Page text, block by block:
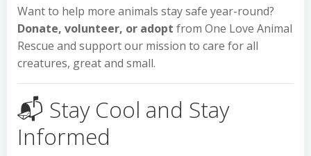
Want to help more animals stay safe year-round?
Donate, volunteer, or adopt from One Love Animal
Rescue and support our mission to care for all
creatures, great and small.
📬 Stay Cool and Stay
Informed